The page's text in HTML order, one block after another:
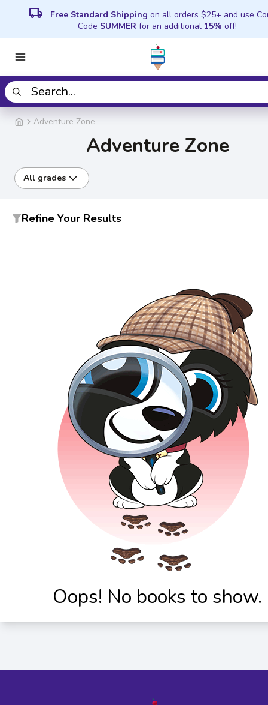
local_shipping Free Standard Shipping on all orders $25+ and use
Code SUMMER for an additional 15% off!
Adventure Zone
Adventure Zone
All grades
Refine Your Results
Oops! No books to show.